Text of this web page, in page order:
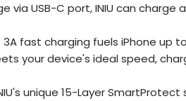
via USB-C port, INIU can charge
fast charging fuels iPhone up to
your device's ideal speed,
unique 15-Layer